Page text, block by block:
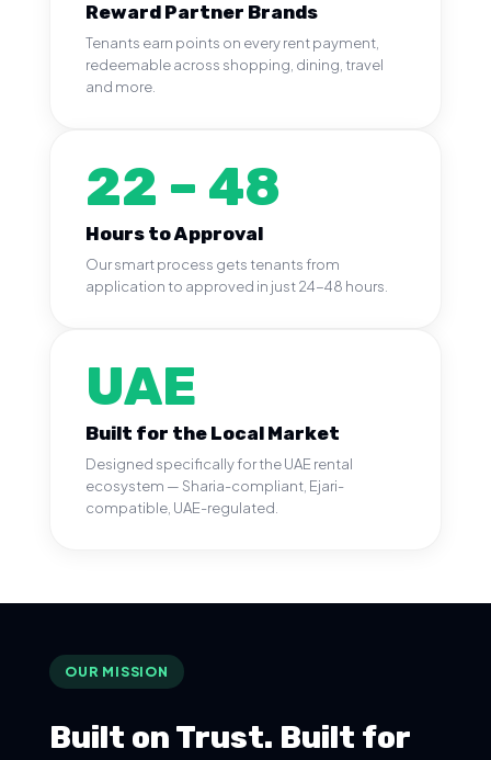
Reward Partner Brands
Tenants earn points on every rent payment,
redeemable across shopping, dining, travel
and more.
22 – 48
Hours to Approval
Our smart process gets tenants from
application to approved in just 24-48 hours.
UAE
Built for the Local Market
Designed specifically for the UAE rental
ecosystem — Sharia-compliant, Ejari-
compatible, UAE-regulated.
OUR MISSION
Built on Trust. Built for